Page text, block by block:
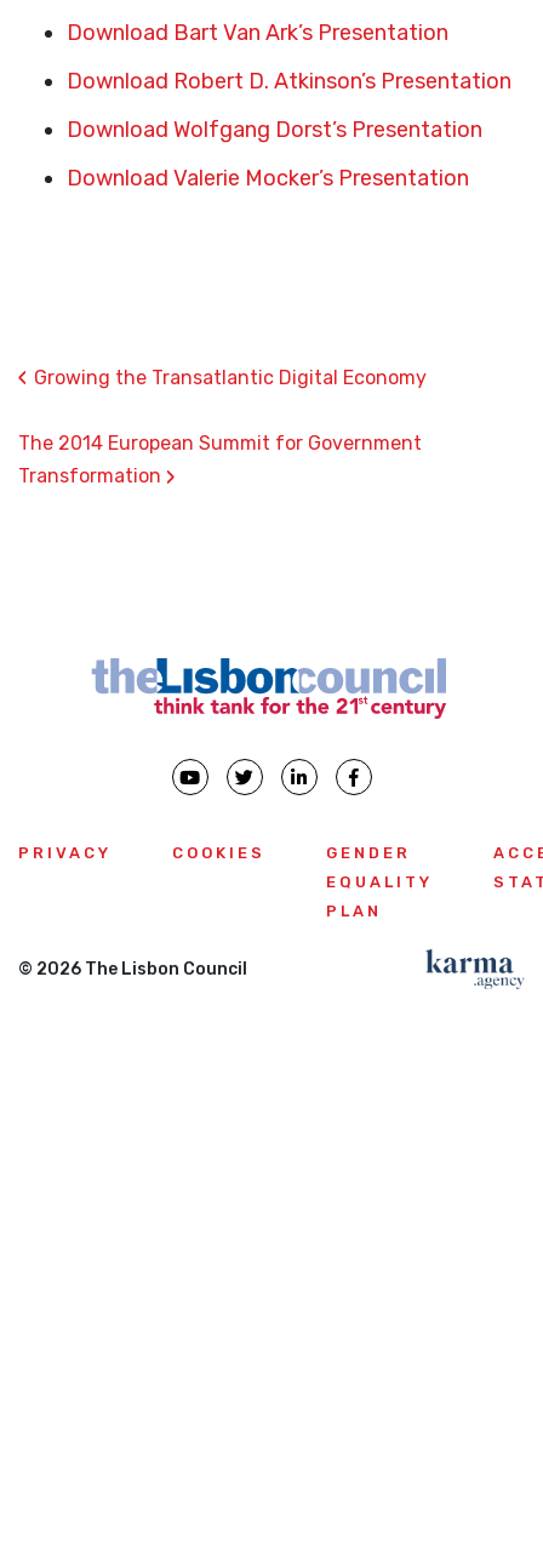
Download Bart Van Ark’s Presentation
Download Robert D. Atkinson’s Presentation
Download Wolfgang Dorst’s Presentation
Download Valerie Mocker’s Presentation
‹ Growing the Transatlantic Digital Economy
The 2014 European Summit for Government
Transformation ›
PRIVACY COOKIES
GENDER
EQUALITY
PLAN
© 2026 The Lisbon Council